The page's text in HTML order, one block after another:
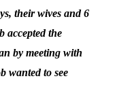
their wives and 6
accepted the
by meeting with
wanted to see